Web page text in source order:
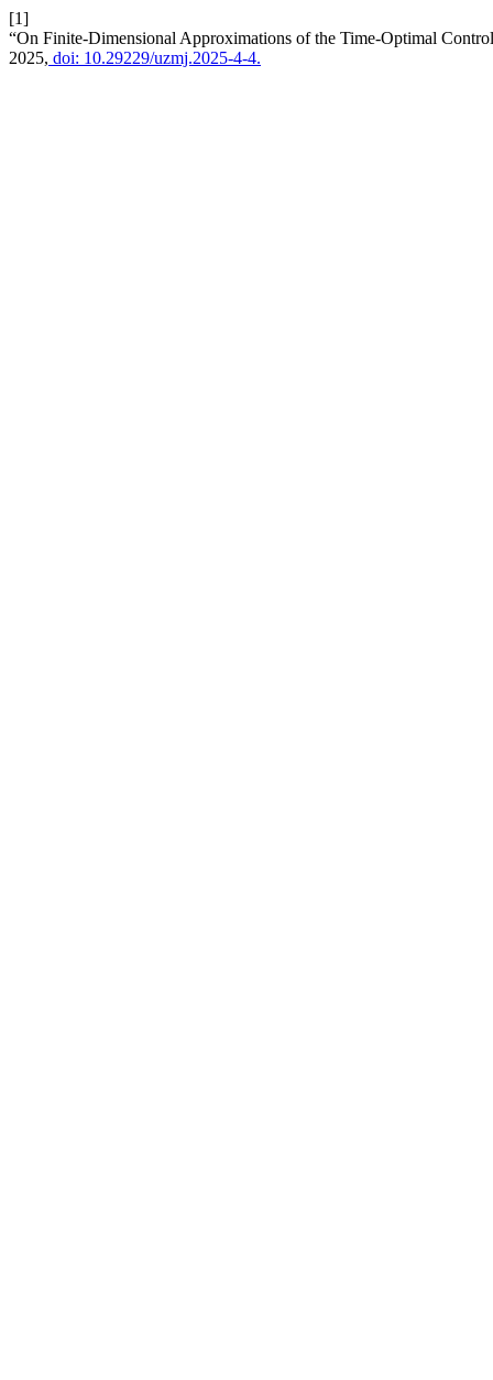
[1]
“On Finite-Dimensional Approximations of the Time-Optimal
2025, doi: 10.29229/uzmj.2025-4-4.